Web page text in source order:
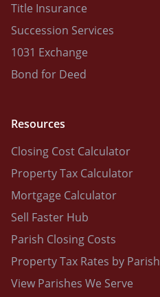
Title Insurance
Succession Services
1031 Exchange
Bond for Deed
Resources
Closing Cost Calculator
Property Tax Calculator
Mortgage Calculator
Sell Faster Hub
Parish Closing Costs
Property Tax Rates by Parish
View Parishes We Serve